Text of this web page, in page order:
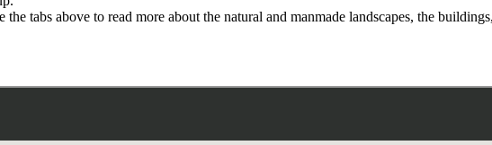
tabs above to read more about the natural and manmade landscapes, the